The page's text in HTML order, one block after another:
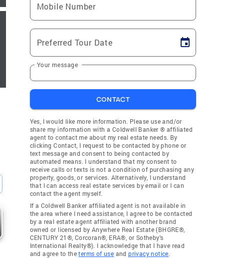
Mobile Number
Preferred Tour Date
Your message
CONTACT
Yes, I would like more information. Please use and/or
share my information with a Coldwell Banker ® affiliated
agent to contact me about my real estate needs. By
clicking Contact, I request to be contacted by phone or
text message and consent to being contacted by
automated means. I understand that my consent to
receive calls or texts is not a condition of purchasing any
property, goods, or services. Alternatively, I understand
that I can access real estate services by email or I can
contact the agent myself.
If a Coldwell Banker affiliated agent is not available in
the area where I need assistance, I agree to be contacted
by a real estate agent affiliated with another brand
owned or licensed by Anywhere Real Estate (BHGRE®,
CENTURY 21®, Corcoran®, ERA®, or Sotheby's
International Realty®). I acknowledge that I have read
and agree to theterms of use andprivacy notice.